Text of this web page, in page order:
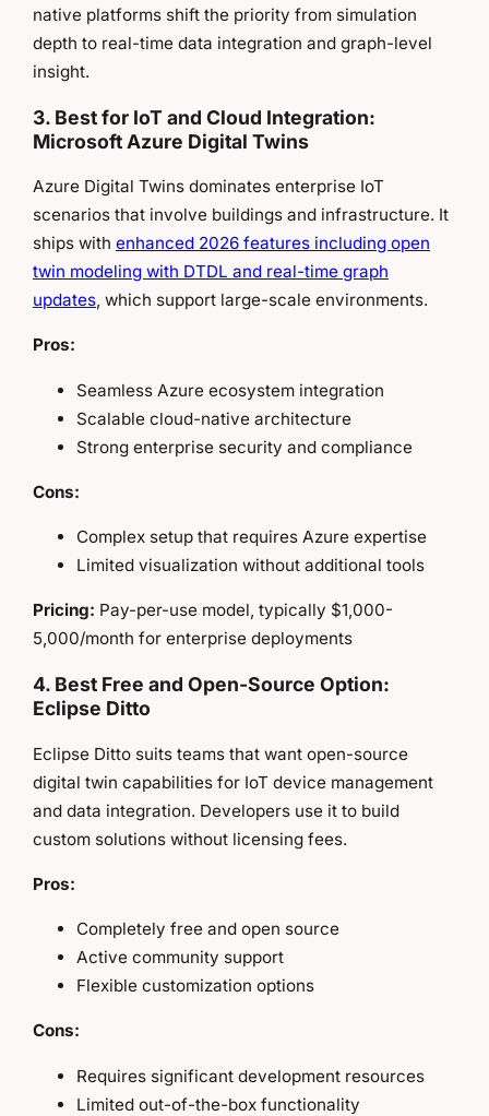
native platforms shift the priority from simulation
depth to real-time data integration and graph-level
insight.
3. Best for IoT and Cloud Integration:
Microsoft Azure Digital Twins
Azure Digital Twins dominates enterprise IoT
scenarios that involve buildings and infrastructure. It
ships with enhanced 2026 features including open
twin modeling with DTDL and real-time graph
updates, which support large-scale environments.
Pros:
Seamless Azure ecosystem integration
Scalable cloud-native architecture
Strong enterprise security and compliance
Cons:
Complex setup that requires Azure expertise
Limited visualization without additional tools
Pricing: Pay-per-use model, typically $1,000-
5,000/month for enterprise deployments
4. Best Free and Open-Source Option:
Eclipse Ditto
Eclipse Ditto suits teams that want open-source
digital twin capabilities for IoT device management
and data integration. Developers use it to build
custom solutions without licensing fees.
Pros:
Completely free and open source
Active community support
Flexible customization options
Cons:
Requires significant development resources
Limited out-of-the-box functionality